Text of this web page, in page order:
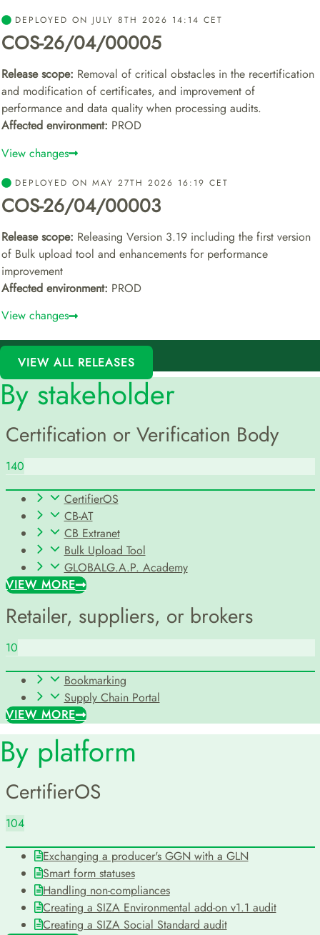
DEPLOYED ON JULY 8TH 2026 14:14 CET
COS-26/04/00005
Release scope: Removal of critical obstacles in the recertification
and modification of certificates, and improvement of
performance and data quality when processing audits.
Affected environment: PROD
View changes
DEPLOYED ON MAY 27TH 2026 16:19 CET
COS-26/04/00003
Release scope: Releasing Version 3.19 including the first version
of Bulk upload tool and enhancements for performance
improvement
Affected environment: PROD
View changes
VIEW ALL RELEASES
By stakeholder
Certification or Verification Body
140
CertifierOS
CB-AT
CB Extranet
Bulk Upload Tool
GLOBALG.A.P. Academy
VIEW MORE
Retailer, suppliers, or brokers
10
Bookmarking
Supply Chain Portal
VIEW MORE
By platform
CertifierOS
104
Exchanging a producer's GGN with a GLN
Smart form statuses
Handling non-compliances
Creating a SIZA Environmental add-on v1.1 audit
Creating a SIZA Social Standard audit